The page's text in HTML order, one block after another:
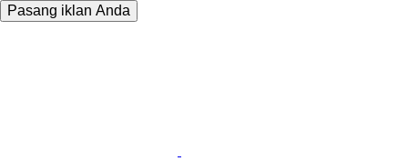
Pasang iklan Anda